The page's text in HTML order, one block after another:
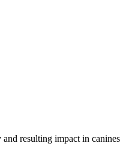
resulting impact in